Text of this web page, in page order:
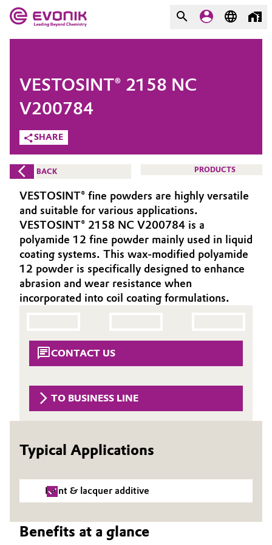
Market
Additive Manufacturing
Adhesives & Sealants
Aerospace
Agriculture
Animal Nutrition & Health
Automotive & Transportation
Building, Construction & Infrastructure
Chemical Industry
Circular Economy
Composites
Consumer Goods & Lifestyle
Evonik - Leading Beyond
Chemistry
What drives us
About Evonik
We go beyond
Purpose
Innovation
Aerospace & Defense
History
Executive Board
Structure
Business Lines
Procurement
COMPANY
SHARE
VESTOSINT® 2158 NC
V200784
BACK PRODUCTS
VESTOSINT® fine powders are highly versatile
and suitable for various applications.
VESTOSINT® 2158 NC V200784 is a
polyamide 12 fine powder mainly used in liquid
coating systems. This wax-modified polyamide
12 powder is specifically designed to enhance
abrasion and wear resistance when
incorporated into coil coating formulations.
CONTACT US
TO BUSINESS LINE
Typical Applications
Paint & lacquer additive
Benefits at a glance